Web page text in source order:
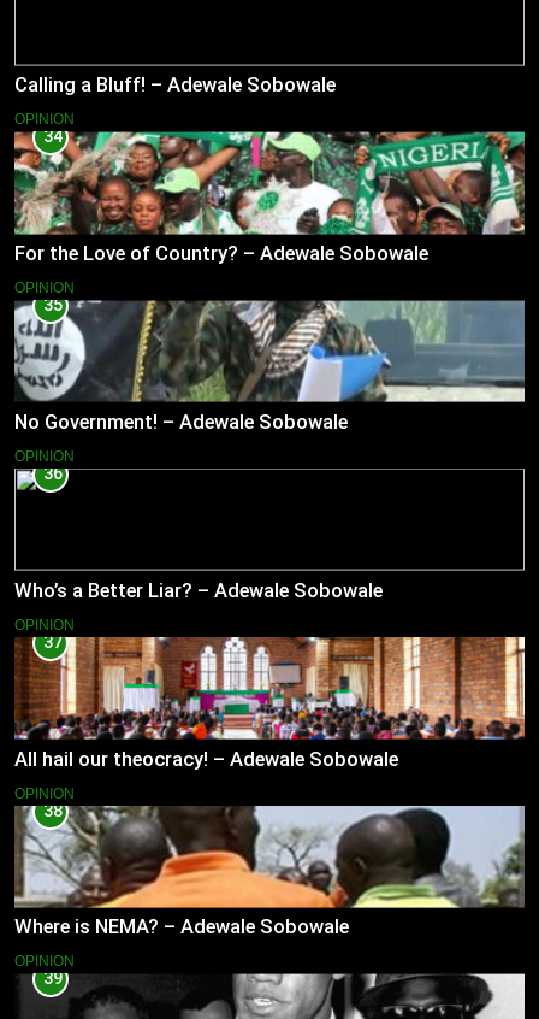
Calling a Bluff! – Adewale Sobowale
OPINION
34
For the Love of Country? – Adewale Sobowale
OPINION
35
No Government! – Adewale Sobowale
OPINION
36
Who’s a Better Liar? – Adewale Sobowale
OPINION
37
All hail our theocracy! – Adewale Sobowale
OPINION
38
Where is NEMA? – Adewale Sobowale
OPINION
39